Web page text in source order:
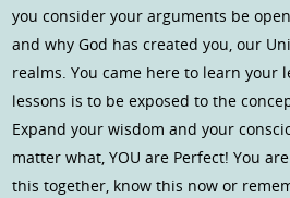
you consider your arguments be
and why God has created you, our
realms. You came here to learn your
lessons is to be exposed to the
Expand your wisdom and your
matter what, YOU are Perfect! You
this together, know this now or